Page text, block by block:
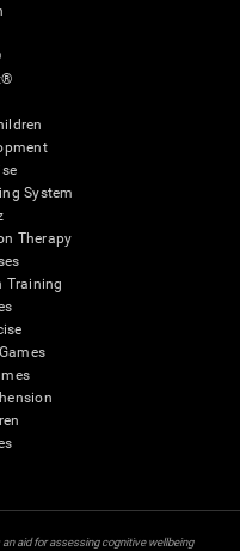
System
Therapy
Training
aid for assessing cognitive wellbeing